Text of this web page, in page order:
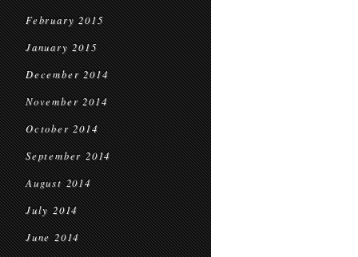
February 2015
January 2015
December 2014
November 2014
October 2014
September 2014
August 2014
July 2014
June 2014